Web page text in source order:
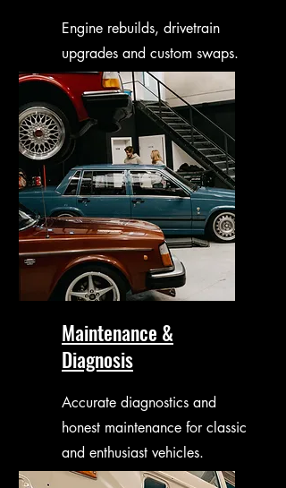
Engine rebuilds, drivetrain
upgrades and custom swaps.
Done in-house with a future-
proof approach.
Maintenance &
Diagnosis
Accurate diagnostics and
honest maintenance for classic
and enthusiast vehicles.
Focused on long-term